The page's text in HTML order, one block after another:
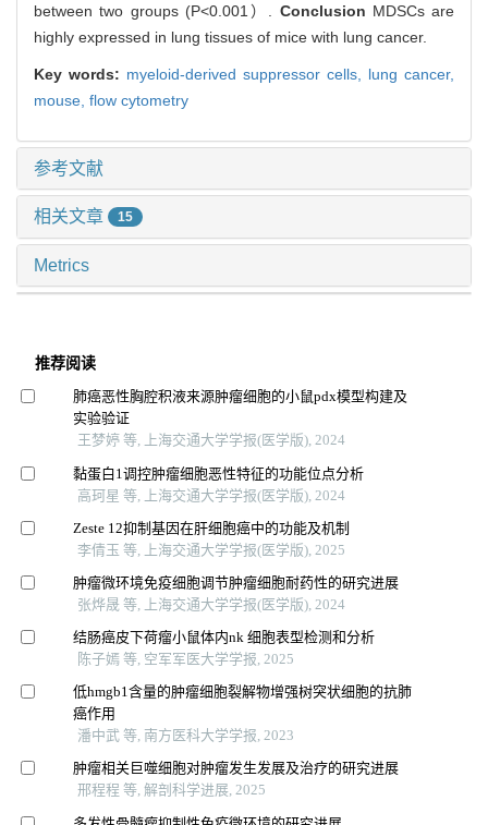
between two groups (P<0.001）. Conclusion MDSCs are
highly expressed in lung tissues of mice with lung cancer.
Key words: myeloid-derived suppressor cells, lung cancer,
mouse, flow cytometry
参考文献
相关文章 15
Metrics
推荐阅读
肺癌恶性胸腔积液来源肿瘤细胞的小鼠pdx模型构建及
实验验证
王梦婷 等, 上海交通大学学报(医学版), 2024
黏蛋白1调控肿瘤细胞恶性特征的功能位点分析
高珂星 等, 上海交通大学学报(医学版), 2024
Zeste 12抑制基因在肝细胞癌中的功能及机制
李倩玉 等, 上海交通大学学报(医学版), 2025
肿瘤微环境免疫细胞调节肿瘤细胞耐药性的研究进展
张烨晟 等, 上海交通大学学报(医学版), 2024
结肠癌皮下荷瘤小鼠体内nk 细胞表型检测和分析
陈子嫣 等, 空军军医大学学报, 2025
低hmgb1含量的肿瘤细胞裂解物增强树突状细胞的抗肺
癌作用
潘中武 等, 南方医科大学学报, 2023
肿瘤相关巨噬细胞对肿瘤发生发展及治疗的研究进展
邢程程 等, 解剖科学进展, 2025